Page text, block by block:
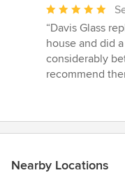
Average
rating:
5
out
of
“Davis Glass
house and did
considerably
recommend
Nearby Locations